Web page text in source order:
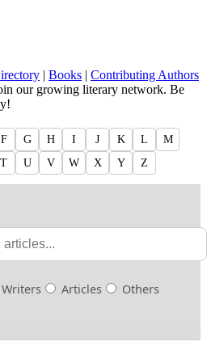
| Books | Contributing Authors
our growing literary network. Be
F G H I J K L
M
T U V W X Y Z
Writers Articles Others